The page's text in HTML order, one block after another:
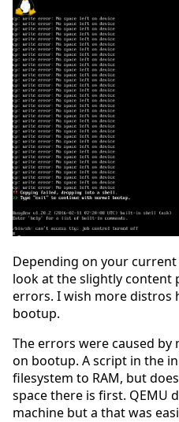
Depending on your
look at the slightly content
errors. I wish more distros
bootup.
The errors were caused by
on bootup. A script in the
filesystem to RAM, but
space there is first. QEMU
machine but a that was